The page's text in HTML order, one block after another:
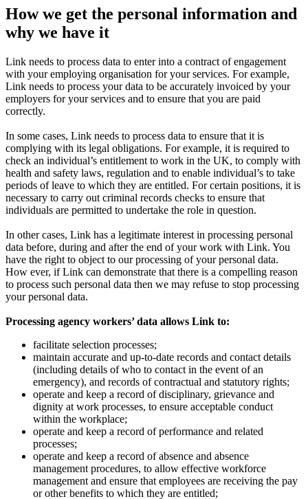
How we get the personal information and
why we have it
Link needs to process data to enter into a contract of engagement
with your employing organisation for your services. For example,
Link needs to process your data to be accurately invoiced by your
employers for your services and to ensure that you are paid
correctly.
In some cases, Link needs to process data to ensure that it is
complying with its legal obligations. For example, it is required to
check an individual’s entitlement to work in the UK, to comply with
health and safety laws, regulation and to enable individual’s to take
periods of leave to which they are entitled. For certain positions, it is
necessary to carry out criminal records checks to ensure that
individuals are permitted to undertake the role in question.
In other cases, Link has a legitimate interest in processing personal
data before, during and after the end of your work with Link. You
have the right to object to our processing of your personal data.
How ever, if Link can demonstrate that there is a compelling reason
to process such personal data then we may refuse to stop processing
your personal data.
Processing agency workers’ data allows Link to:
facilitate selection processes;
maintain accurate and up-to-date records and contact details
(including details of who to contact in the event of an
emergency), and records of contractual and statutory rights;
operate and keep a record of disciplinary, grievance and
dignity at work processes, to ensure acceptable conduct
within the workplace;
operate and keep a record of performance and related
processes;
operate and keep a record of absence and absence
management procedures, to allow effective workforce
management and ensure that employees are receiving the pay
or other benefits to which they are entitled;